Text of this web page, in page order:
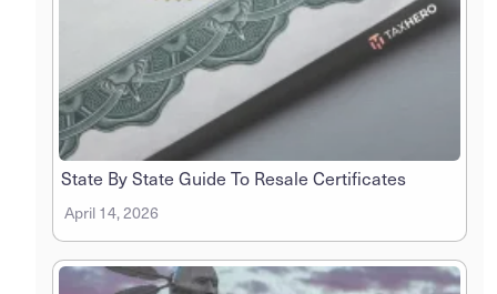
State By State Guide To Resale Certificates
April 14, 2026